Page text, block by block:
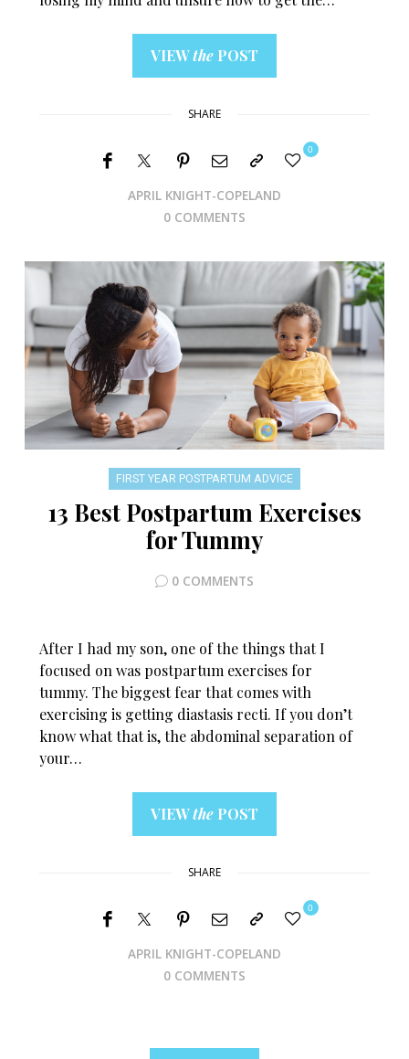
VIEWthe POST
SHARE
APRIL KNIGHT-COPELAND
0
0 COMMENTS
FIRST YEAR POSTPARTUM ADVICE
13 Best Postpartum Exercises
for Tummy
0 COMMENTS
After I had my son, one of the things that I
focused on was postpartum exercises for
tummy. The biggest fear that comes with
exercising is getting diastasis recti. If you don’t
know what that is, the abdominal separation of
your…
VIEWthe POST
SHARE
APRIL KNIGHT-COPELAND
0
0 COMMENTS